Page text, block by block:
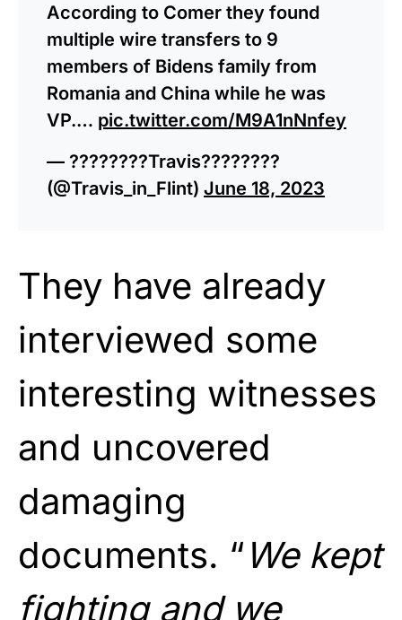
According to Comer they found
multiple wire transfers to 9
members of Bidens family from
Romania and China while he was
VP.… pic.twitter.com/M9A1nNnfey
— ????????Travis????????
(@Travis_in_Flint) June 18, 2023
They have already
interviewed some
interesting witnesses
and uncovered
damaging
documents. “ We kept
fighting and we